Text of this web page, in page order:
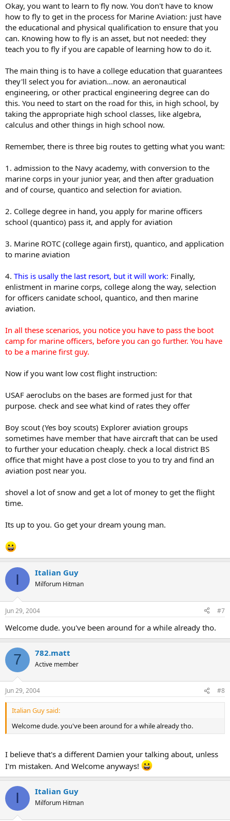
Okay, you want to learn to fly now. You don't have to know
how to fly to get in the process for Marine Aviation: just have
the educational and physical qualification to ensure that you
can. Knowing how to fly is an asset, but not needed: they
teach you to fly if you are capable of learning how to do it.
The main thing is to have a college education that guarantees
they'll select you for aviation...now. an aeronautical
engineering, or other practical engineering degree can do
this. You need to start on the road for this, in high school, by
taking the appropriate high school classes, like algebra,
calculus and other things in high school now.
Remember, there is three big routes to getting what you want:
1. admission to the Navy academy, with conversion to the
marine corps in your junior year, and then after graduation
and of course, quantico and selection for aviation.
2. College degree in hand, you apply for marine officers
school (quantico) pass it, and apply for aviation
3. Marine ROTC (college again first), quantico, and application
to marine aviation
4. This is usally the last resort, but it will work: Finally,
enlistment in marine corps, college along the way, selection
for officers canidate school, quantico, and then marine
aviation.
In all these scenarios, you notice you have to pass the boot
camp for marine officers, before you can go further. You have
to be a marine first guy.
Now if you want low cost flight instruction:
USAF aeroclubs on the bases are formed just for that
purpose. check and see what kind of rates they offer
Boy scout (Yes boy scouts) Explorer aviation groups
sometimes have member that have aircraft that can be used
to further your education cheaply. check a local district BS
office that might have a post close to you to try and find an
aviation post near you.
shovel a lot of snow and get a lot of money to get the flight
time.
Its up to you. Go get your dream young man.
I Italian Guy
Milforum Hitman
Jun 29, 2004 #7
Welcome dude. you've been around for a while already tho.
7 782.matt
Active member
Jun 29, 2004 #8
Italian Guy said:
Welcome dude. you've been around for a while already tho.
I believe that's a different Damien your talking about, unless
I'm mistaken. And Welcome anyways!
I Italian Guy
Milforum Hitman